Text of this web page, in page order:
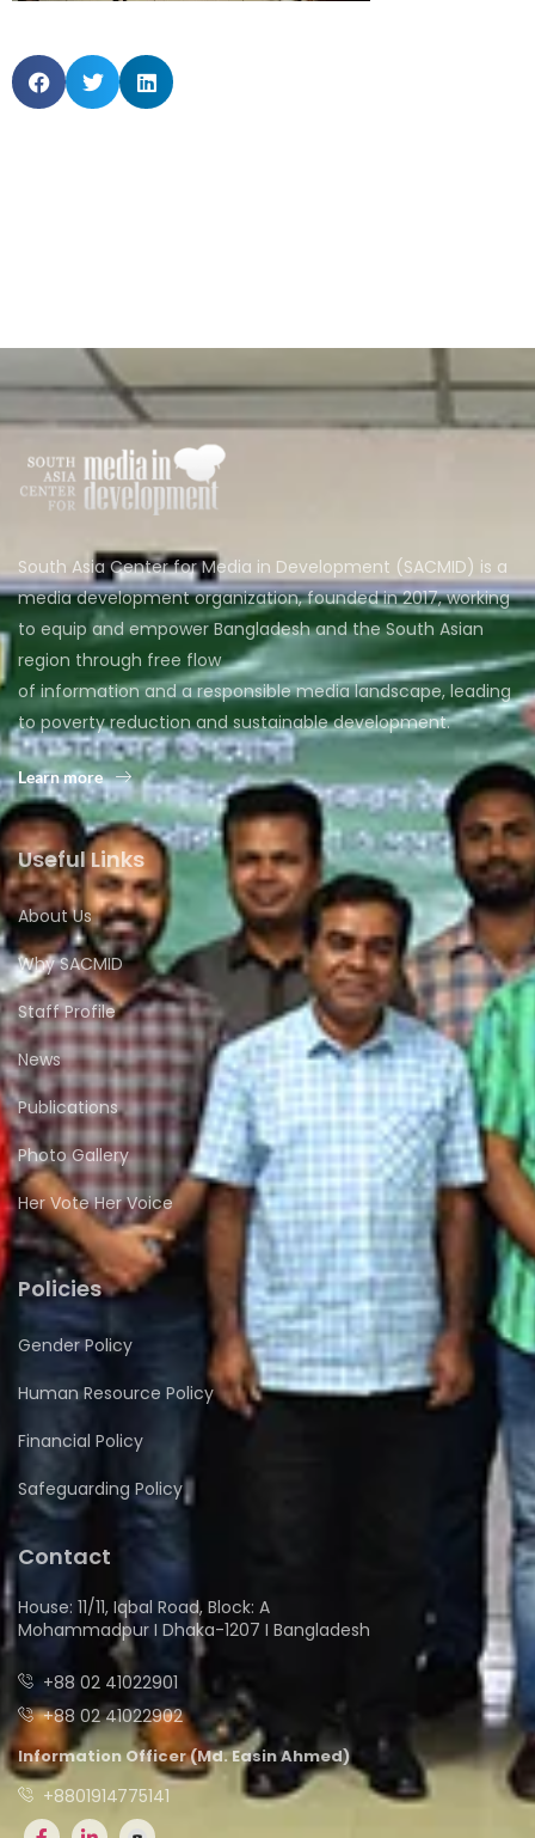
South Asia Center for Media in Development (SACMID) is a
media development organization, founded in 2017, working
to equip and empower Bangladesh and the South Asian
region through free flow
of information and a responsible media landscape, leading
to poverty reduction and sustainable development.
Learn more
Useful Links
About Us
Why SACMID
Staff Profile
News
Publications
Photo Gallery
Her Vote Her Voice
Policies
Gender Policy
Human Resource Policy
Financial Policy
Safeguarding Policy
Contact
House: 11/11, Iqbal Road, Block: A
Mohammadpur I Dhaka-1207 I Bangladesh
+88 02 41022901
+88 02 41022902
Information Officer (Md. Easin Ahmed)
+8801914775141